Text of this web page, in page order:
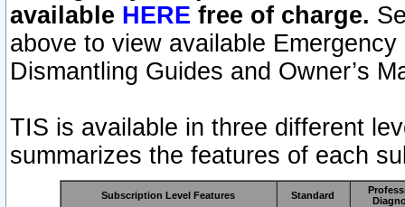
available HERE free of charge.
above to view available
Dismantling Guides and Owner’s
TIS is available in three different
summarizes the features of each
Subscription Level Features Standard